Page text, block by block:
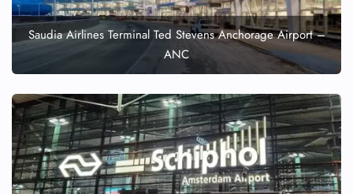
Saudia Airlines Terminal Ted Stevens Anchorage Airport –
ANC